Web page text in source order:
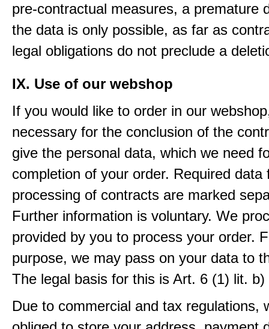
pre-contractual measures, a premature
the data is only possible, as far as
legal obligations do not preclude a
IX. Use of our webshop
If you would like to order in our
necessary for the conclusion of the
give the personal data, which we need
completion of your order. Required data
processing of contracts are marked
Further information is voluntary. We
provided by you to process your order.
purpose, we may pass on your data to
The legal basis for this is Art. 6 (1) lit. b)
Due to commercial and tax regulations,